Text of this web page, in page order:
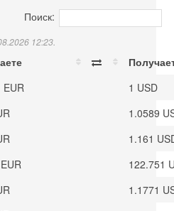
Поиск:
12:23.
EUR
1 USD
1.0589
1.161
122.751
1.1771